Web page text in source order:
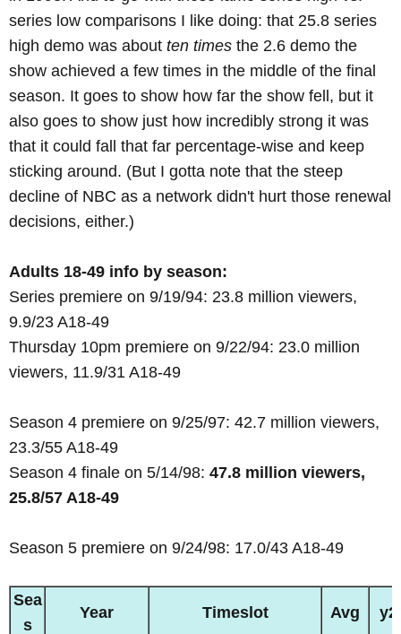
series low comparisons I like doing: that 25.8 series
high demo was about ten times the 2.6 demo the
show achieved a few times in the middle of the final
season. It goes to show how far the show fell, but it
also goes to show just how incredibly strong it was
that it could fall that far percentage-wise and keep
sticking around. (But I gotta note that the steep
decline of NBC as a network didn't hurt those renewal
decisions, either.)
Adults 18-49 info by season:
Series premiere on 9/19/94: 23.8 million viewers,
9.9/23 A18-49
Thursday 10pm premiere on 9/22/94: 23.0 million
viewers, 11.9/31 A18-49
Season 4 premiere on 9/25/97: 42.7 million viewers,
23.3/55 A18-49
Season 4 finale on 5/14/98: 47.8 million viewers,
25.8/57 A18-49
Season 5 premiere on 9/24/98: 17.0/43 A18-49
Sea
s
Year Timeslot Avg